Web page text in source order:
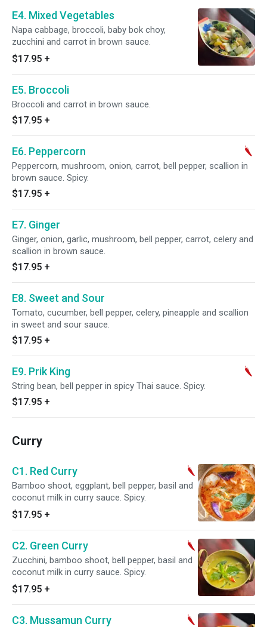
E4. Mixed Vegetables
Napa cabbage, broccoli, baby bok choy,
zucchini and carrot in brown sauce.
$17.95 +
E5. Broccoli
Broccoli and carrot in brown sauce.
$17.95 +
E6. Peppercorn
Peppercorn, mushroom, onion, carrot, bell pepper, scallion in
brown sauce. Spicy.
$17.95 +
E7. Ginger
Ginger, onion, garlic, mushroom, bell pepper, carrot, celery and
scallion in brown sauce.
$17.95 +
E8. Sweet and Sour
Tomato, cucumber, bell pepper, celery, pineapple and scallion
in sweet and sour sauce.
$17.95 +
E9. Prik King
String bean, bell pepper in spicy Thai sauce. Spicy.
$17.95 +
Curry
C1. Red Curry
Bamboo shoot, eggplant, bell pepper, basil and
coconut milk in curry sauce. Spicy.
$17.95 +
C2. Green Curry
Zucchini, bamboo shoot, bell pepper, basil and
coconut milk in curry sauce. Spicy.
$17.95 +
C3. Mussamun Curry